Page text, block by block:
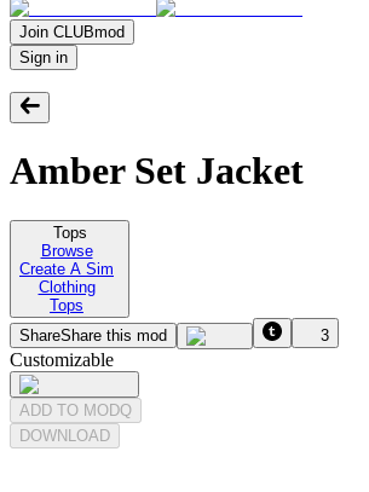
Join CLUBmod
Sign in
Amber Set Jacket
Tops
Browse
Create A Sim
Clothing
Tops
ShareShare this mod 3
Customizable
ADD TO MODQ
DOWNLOAD